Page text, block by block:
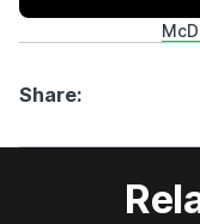
Share: